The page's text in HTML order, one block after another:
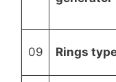
09 Rings